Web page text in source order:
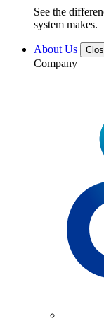
See the
system makes.
About Us
Company